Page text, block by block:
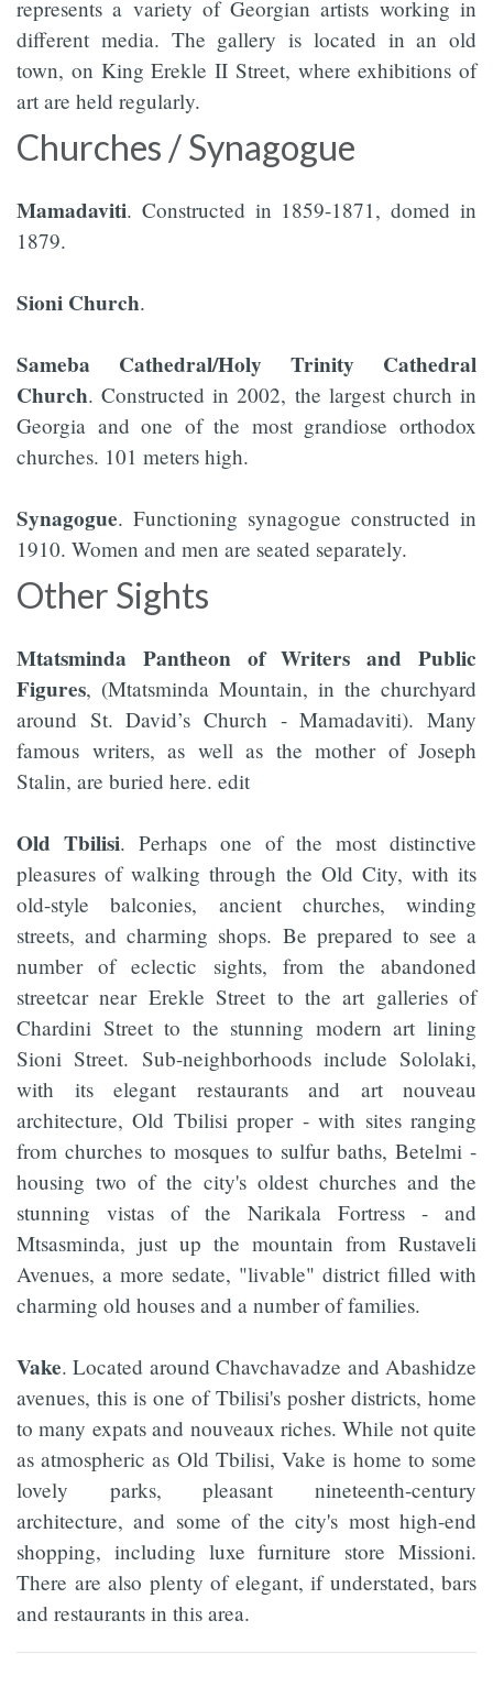
represents a variety of Georgian artists working in
different media. The gallery is located in an old
town, on King Erekle II Street, where exhibitions of
art are held regularly.
Churches / Synagogue
Mamadaviti. Constructed in 1859-1871, domed in
1879.
Sioni Church.
Sameba Cathedral/Holy Trinity Cathedral
Church. Constructed in 2002, the largest church in
Georgia and one of the most grandiose orthodox
churches. 101 meters high.
Synagogue. Functioning synagogue constructed in
1910. Women and men are seated separately.
Other Sights
Mtatsminda Pantheon of Writers and Public
Figures, (Mtatsminda Mountain, in the churchyard
around St. David’s Church - Mamadaviti). Many
famous writers, as well as the mother of Joseph
Stalin, are buried here. edit
Old Tbilisi. Perhaps one of the most distinctive
pleasures of walking through the Old City, with its
old-style balconies, ancient churches, winding
streets, and charming shops. Be prepared to see a
number of eclectic sights, from the abandoned
streetcar near Erekle Street to the art galleries of
Chardini Street to the stunning modern art lining
Sioni Street. Sub-neighborhoods include Sololaki,
with its elegant restaurants and art nouveau
architecture, Old Tbilisi proper - with sites ranging
from churches to mosques to sulfur baths, Betelmi -
housing two of the city's oldest churches and the
stunning vistas of the Narikala Fortress - and
Mtsasminda, just up the mountain from Rustaveli
Avenues, a more sedate, "livable" district filled with
charming old houses and a number of families.
Vake. Located around Chavchavadze and Abashidze
avenues, this is one of Tbilisi's posher districts, home
to many expats and nouveaux riches. While not quite
as atmospheric as Old Tbilisi, Vake is home to some
lovely parks, pleasant nineteenth-century
architecture, and some of the city's most high-end
shopping, including luxe furniture store Missioni.
There are also plenty of elegant, if understated, bars
and restaurants in this area.